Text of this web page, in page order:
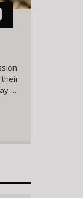
their